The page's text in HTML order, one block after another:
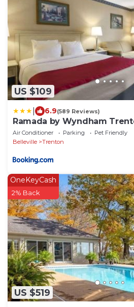
US $109
6.9(589 Reviews)
Ramada by Wyndham
Air Conditioner Parking
Pet Friendly
Belleville
Trenton
US $519
OneKeyCash
2% Back